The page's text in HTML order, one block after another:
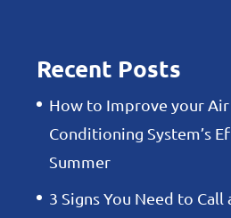
Recent Posts
How to Improve your Air
Conditioning System’s
Summer
3 Signs You Need to Call